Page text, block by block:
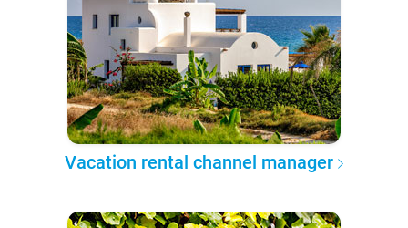
Vacation rental channel manager